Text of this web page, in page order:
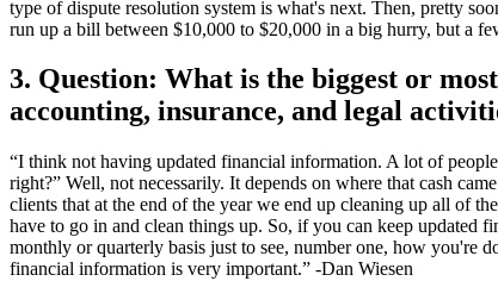
type of dispute resolution system is what's next. Then, pretty
run up a bill between $10,000 to $20,000 in a big hurry, but a
3. Question: What is the biggest or
accounting, insurance, and legal
“I think not having updated financial information. A lot of
right?” Well, not necessarily. It depends on where that cash
clients that at the end of the year we end up cleaning up all of
have to go in and clean things up. So, if you can keep updated
monthly or quarterly basis just to see, number one, how you're
financial information is very important.” -Dan Wiesen